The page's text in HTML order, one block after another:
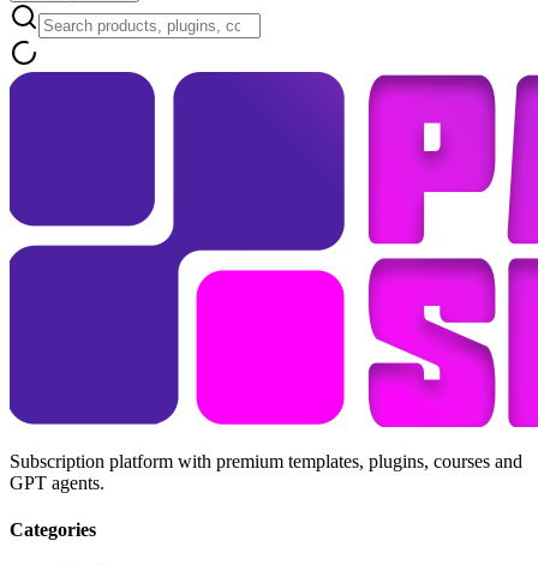
Subscription platform with premium templates, plugins, courses and
GPT agents.
Categories